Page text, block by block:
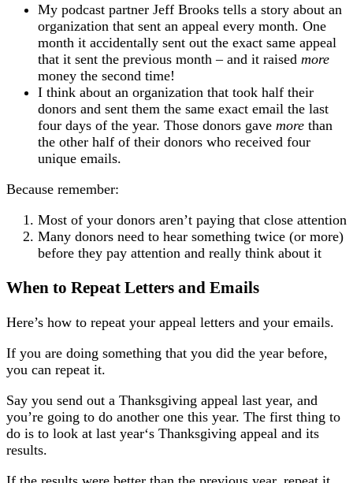
My podcast partner Jeff Brooks tells a story about an
organization that sent an appeal every month. One
month it accidentally sent out the exact same appeal
that it sent the previous month – and it raised more
money the second time!
I think about an organization that took half their
donors and sent them the same exact email the last
four days of the year. Those donors gave more than
the other half of their donors who received four
unique emails.
Because remember:
Most of your donors aren’t paying that close attention
Many donors need to hear something twice (or more)
before they pay attention and really think about it
When to Repeat Letters and Emails
Here’s how to repeat your appeal letters and your emails.
If you are doing something that you did the year before,
you can repeat it.
Say you send out a Thanksgiving appeal last year, and
you’re going to do another one this year. The first thing to
do is to look at last year‘s Thanksgiving appeal and its
results.